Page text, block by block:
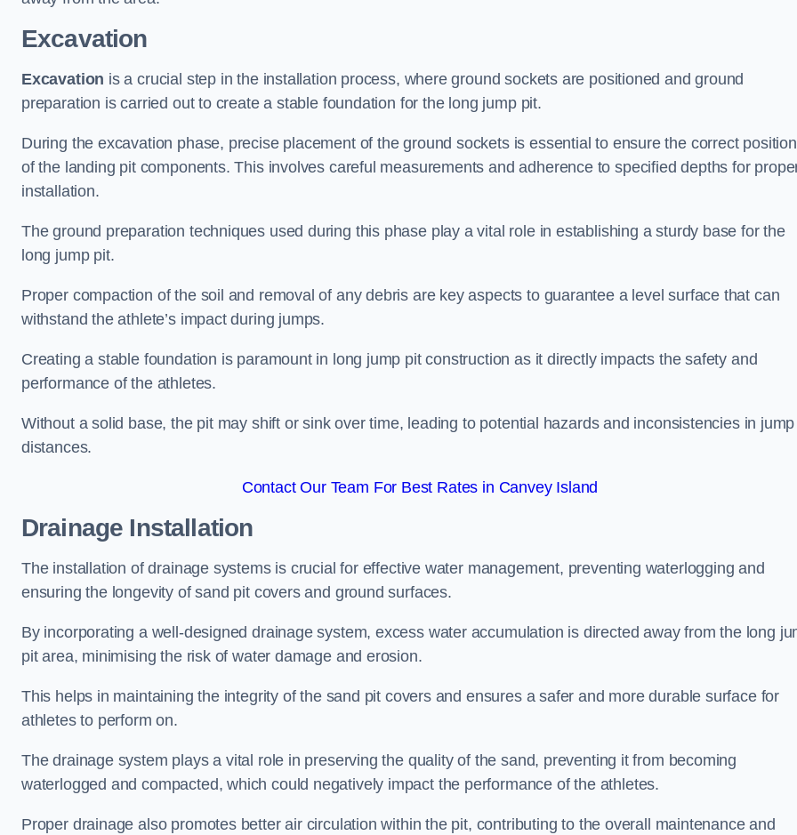
Excavation
Excavation is a crucial step in the installation process, where ground sockets are positioned and ground
preparation is carried out to create a stable foundation for the long jump pit.
During the excavation phase, precise placement of the ground sockets is essential to ensure the correct
of the landing pit components. This involves careful measurements and adherence to specified depths for
installation.
The ground preparation techniques used during this phase play a vital role in establishing a sturdy base for the
long jump pit.
Proper compaction of the soil and removal of any debris are key aspects to guarantee a level surface that can
withstand the athlete’s impact during jumps.
Creating a stable foundation is paramount in long jump pit construction as it directly impacts the safety and
performance of the athletes.
Without a solid base, the pit may shift or sink over time, leading to potential hazards and inconsistencies in jump
distances.
Contact Our Team For Best Rates in Canvey Island
Drainage Installation
The installation of drainage systems is crucial for effective water management, preventing waterlogging and
ensuring the longevity of sand pit covers and ground surfaces.
By incorporating a well-designed drainage system, excess water accumulation is directed away from the long
pit area, minimising the risk of water damage and erosion.
This helps in maintaining the integrity of the sand pit covers and ensures a safer and more durable surface for
athletes to perform on.
The drainage system plays a vital role in preserving the quality of the sand, preventing it from becoming
waterlogged and compacted, which could negatively impact the performance of the athletes.
Proper drainage also promotes better air circulation within the pit, contributing to the overall maintenance and